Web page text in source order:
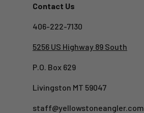
Contact Us
406-222-7130
5256 US Highway 89 South
P.O. Box 629
Livingston MT 59047
staff@yellowstoneangler.com